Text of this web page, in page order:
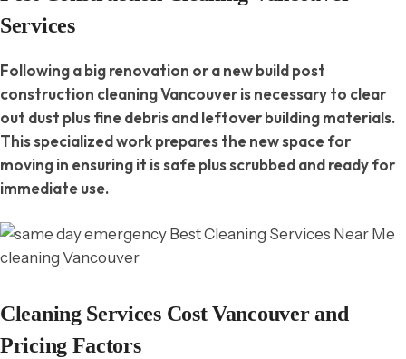
Services
Following a big renovation or a new build post
construction cleaning Vancouver is necessary to clear
out dust plus fine debris and leftover building materials.
This specialized work prepares the new space for
moving in ensuring it is safe plus scrubbed and ready for
immediate use.
Cleaning Services Cost Vancouver and
Pricing Factors